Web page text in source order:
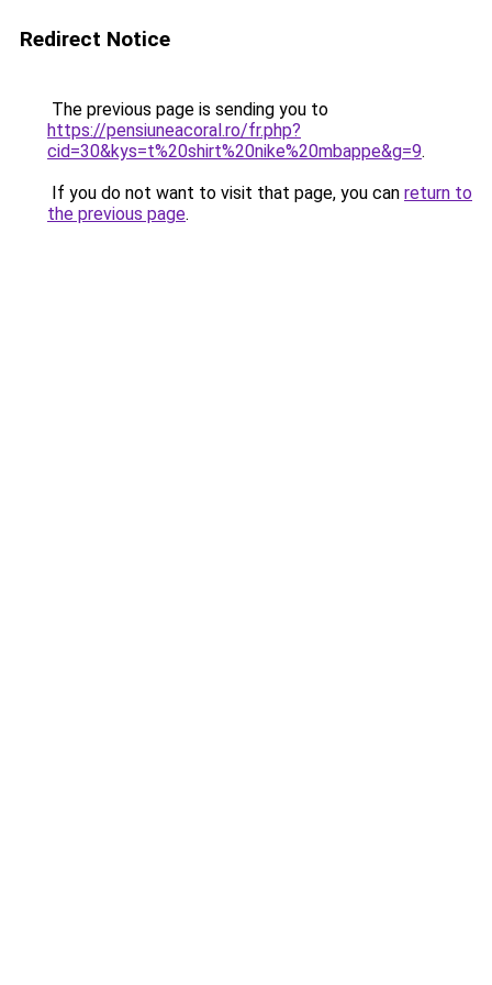
Redirect Notice
The previous page is sending you to
https://pensiuneacoral.ro/fr.php?
cid=30&kys=t%20shirt%20nike%20mbappe&g=9.
If you do not want to visit that page, you can return to
the previous page.